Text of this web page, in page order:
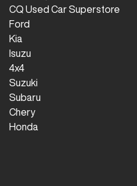
CQ Used Car Superstore
Ford
Kia
Isuzu
4x4
Suzuki
Subaru
Chery
Honda